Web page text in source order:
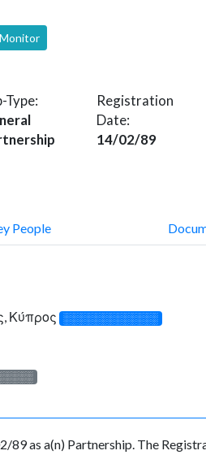
Type:
Registration
Date:
14/02/89
People
Κύπρος ░░░░░░░░░░░░░
89 as a(n) Partnership. The